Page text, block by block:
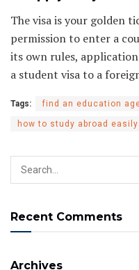
The visa is your golden
permission to enter a
its own rules,
a student visa to a
Tags: find an education
how to study abroad easily
Recent Comments
Archives